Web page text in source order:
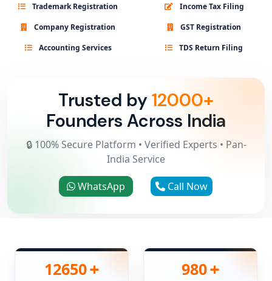
Trademark Registration
Company Registration
Accounting Services
Income Tax Filing
GST Registration
TDS Return Filing
Trusted by12000+
Founders Across India
🔒 100% Secure Platform • Verified Experts • Pan-
India Service
WhatsApp Call Now
12650+ 980+